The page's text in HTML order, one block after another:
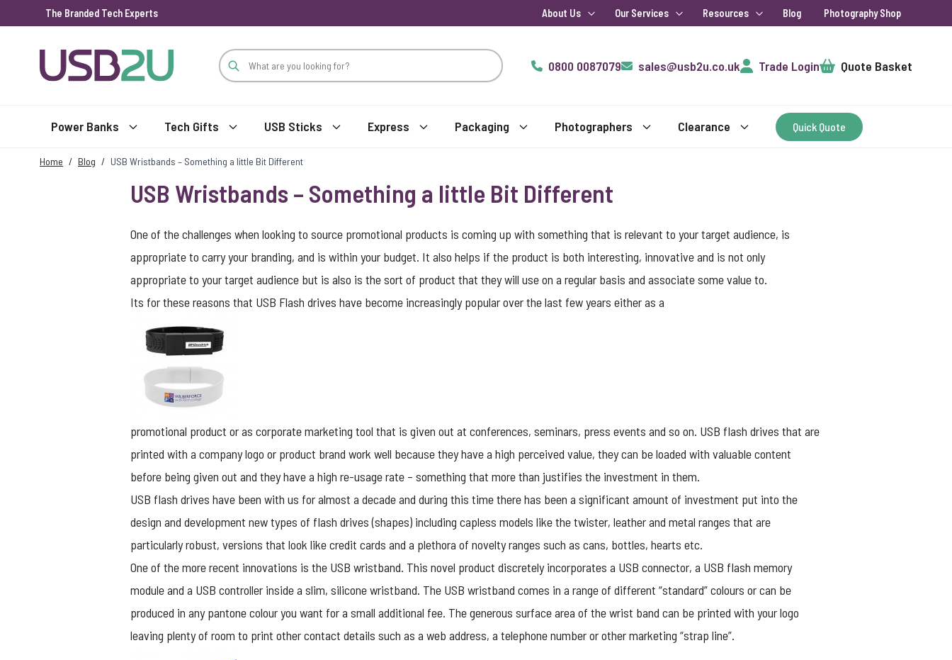
The Branded Tech Experts About Us Our Services Resources Blog Photography Shop
0800 0087079
sales@usb2u.co.uk Trade LoginCart Quote Basket
Power Banks Tech Gifts USB Sticks Express Packaging Photographers Clearance Quick Quote
Home / Blog / USB Wristbands – Something a little Bit Different
USB Wristbands – Something a little Bit Different
One of the challenges when looking to source promotional products is coming up with something that is relevant to your target audience, is
appropriate to carry your branding, and is within your budget. It also helps if the product is both interesting, innovative and is not only
appropriate to your target audience but is also is the sort of product that they will use on a regular basis and associate some value to.
Its for these reasons that USB Flash drives have become increasingly popular over the last few years either as a
promotional product or as corporate marketing tool that is given out at conferences, seminars, press events and so on. USB flash drives that are
printed with a company logo or product brand work well because they have a high perceived value, they can be loaded with valuable content
before being given out and they have a high re-usage rate – something that more than justifies the investment in them.
USB flash drives have been with us for almost a decade and during this time there has been a significant amount of investment put into the
design and development new types of flash drives (shapes) including capless models like the twister, leather and metal ranges that are
particularly robust, versions that look like credit cards and a plethora of novelty ranges such as cans, bottles, hearts etc.
One of the more recent innovations is the USB wristband. This novel product discretely incorporates a USB connector, a USB flash memory
module and a USB controller inside a slim, silicone wristband. The USB wristband comes in a range of different “standard” colours or can be
produced in any pantone colour you want for a small additional fee. The generous surface area of the wrist band can be printed with your logo
leaving plenty of room to print other contact details such as a web address, a telephone number or other marketing “strap line”.